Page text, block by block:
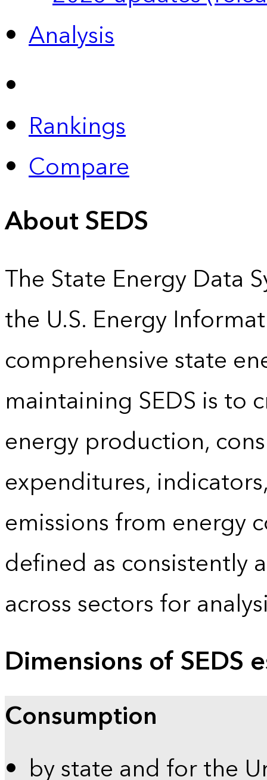
Analysis
Rankings
Compare
About SEDS
The State Energy Data
the U.S. Energy
comprehensive state
maintaining SEDS is to
energy production,
expenditures,
emissions from energy
defined as consistently
across sectors for
Dimensions of SEDS
Consumption
by state and for the